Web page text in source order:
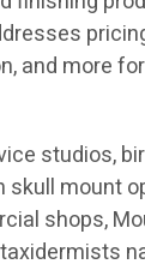
and more
studios,
skull mount
shops,